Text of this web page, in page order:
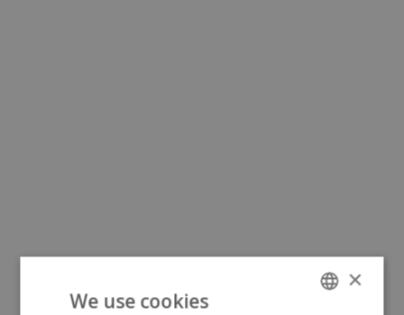
×
We use cookies